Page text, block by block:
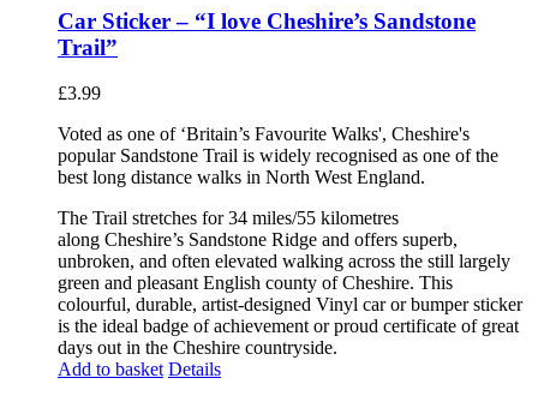
Car Sticker – “I love Cheshire’s Sandstone
Trail”
£3.99
Voted as one of ‘Britain’s Favourite Walks', Cheshire's
popular Sandstone Trail is widely recognised as one of the
best long distance walks in North West England.
The Trail stretches for 34 miles/55 kilometres
along Cheshire’s Sandstone Ridge and offers superb,
unbroken, and often elevated walking across the still largely
green and pleasant English county of Cheshire. This
colourful, durable, artist-designed Vinyl car or bumper sticker
is the ideal badge of achievement or proud certificate of great
days out in the Cheshire countryside.
Add to basket Details